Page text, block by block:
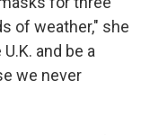
of weather," she
and be a
we never